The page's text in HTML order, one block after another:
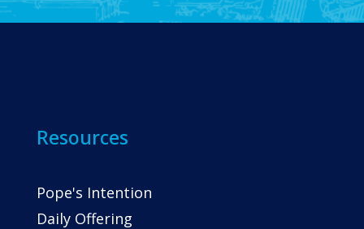
Resources
Pope's Intention
Daily Offering